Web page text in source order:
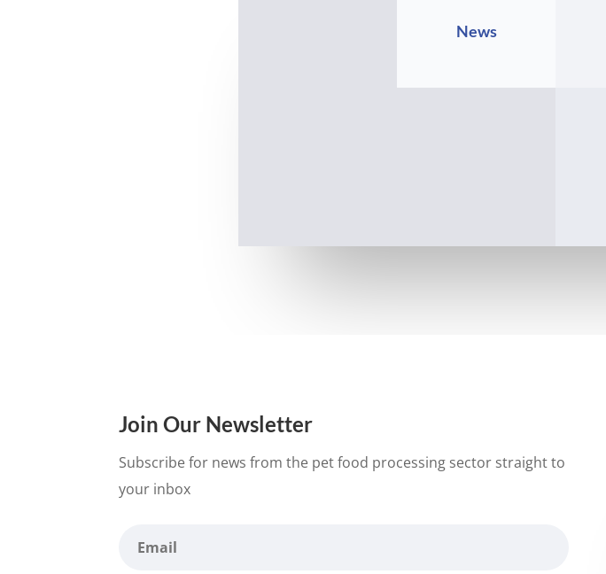
News
Join Our Newsletter
Subscribe for news from the pet food processing sector straight to
your inbox